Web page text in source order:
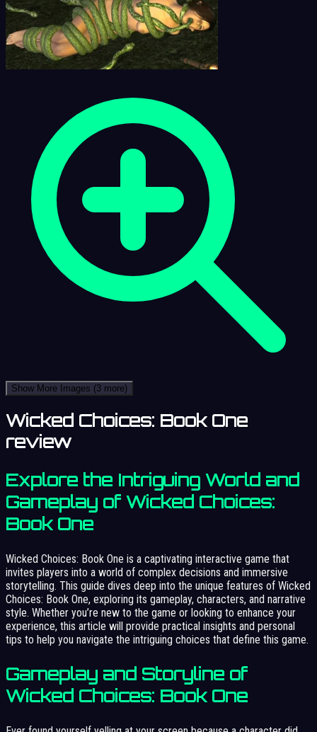
Show More Images (3 more)
Wicked Choices: Book One
review
Explore the Intriguing World and
Gameplay of Wicked Choices:
Book One
Wicked Choices: Book One is a captivating interactive game that
invites players into a world of complex decisions and immersive
storytelling. This guide dives deep into the unique features of Wicked
Choices: Book One, exploring its gameplay, characters, and narrative
style. Whether you’re new to the game or looking to enhance your
experience, this article will provide practical insights and personal
tips to help you navigate the intriguing choices that define this game.
Gameplay and Storyline of
Wicked Choices: Book One